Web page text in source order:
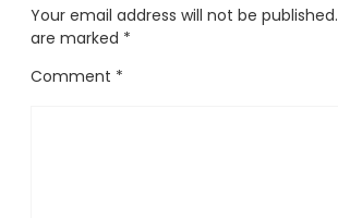
Your email address will not be published.
are marked *
Comment *